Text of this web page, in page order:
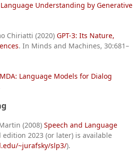
Understanding by Generative
Chiriatti (2020) GPT-3: Its Nature,
. In Minds and Machines, 30:681–
Language Models for Dialog
(2008) Speech and Language
edition 2023 (or later) is available
~jurafsky/slp3/).